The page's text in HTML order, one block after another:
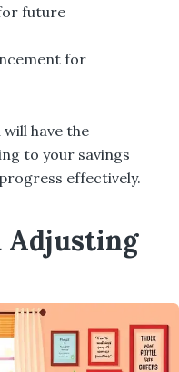
future
for
have the
to your savings
effectively.
Adjusting